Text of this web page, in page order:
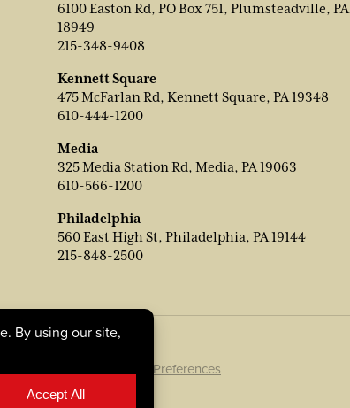
6100 Easton Rd, PO Box 751, Plumsteadville, PA
18949
215-348-9408
Kennett Square
475 McFarlan Rd, Kennett Square, PA 19348
610-444-1200
Media
325 Media Station Rd, Media, PA 19063
610-566-1200
Philadelphia
560 East High St, Philadelphia, PA 19144
215-848-2500
Cookie Preferences